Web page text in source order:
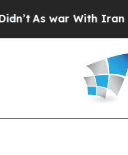
As war With Iran